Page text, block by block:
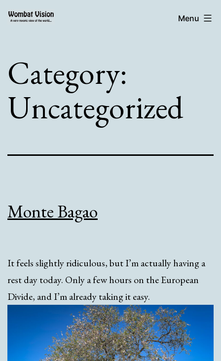
Wombat
Menu
Category:
Uncategorized
Monte Bagao
It feels slightly ridiculous, but I’m actually having a
rest day today. Only a few hours on the European
Divide, and I’m already taking it easy.